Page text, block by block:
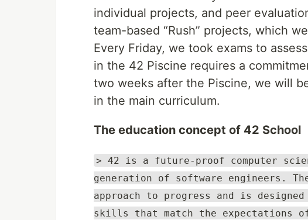
individual projects, and peer
team-based “Rush” projects, which
Every Friday, we took exams to
in the 42 Piscine requires a
two weeks after the Piscine, we will
in the main curriculum.
The education concept of 42 School
> 42 is a future-proof computer
generation of software engineers.
approach to progress and is
skills that match the expectations